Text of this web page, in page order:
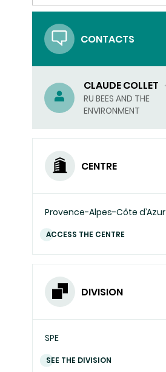
CONTACTS
CLAUDE COLLET
(SEND
EMAIL)
RU BEES AND THE
ENVIRONMENT
CENTRE
Provence-Alpes-Côte d’Azur
ACCESS THE CENTRE
DIVISION
SPE
SEE THE DIVISION